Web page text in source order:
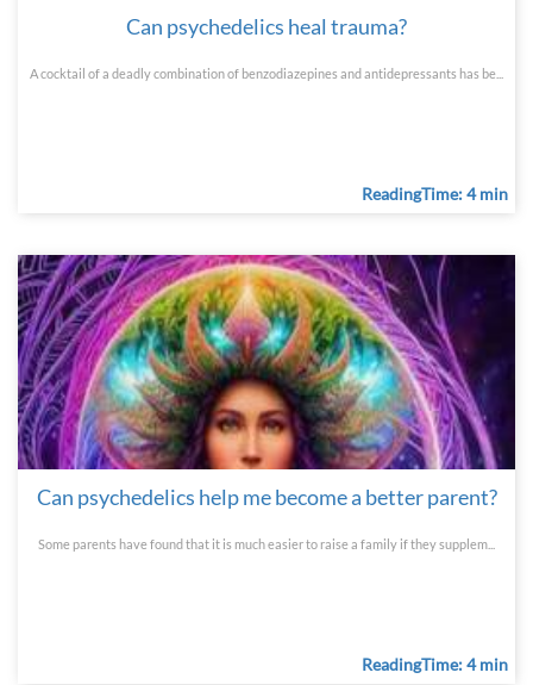
Can psychedelics heal trauma?
A cocktail of a deadly combination of benzodiazepines and antidepressants has be...
ReadingTime: 4 min
Can psychedelics help me become a better parent?
Some parents have found that it is much easier to raise a family if they supplem...
ReadingTime: 4 min